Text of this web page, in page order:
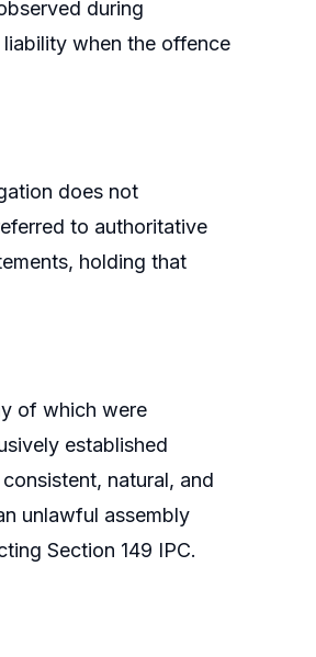
during
when the offence
does not
to authoritative
holding that
of which were
established
natural, and
unlawful assembly
Section 149 IPC.